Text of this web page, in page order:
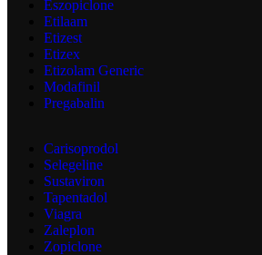
Eszopiclone
Etilaam
Etizest
Etizex
Etizolam Generic
Modafinil
Pregabalin
Carisoprodol
Selegeline
Sustaviron
Tapentadol
Viagra
Zaleplon
Zopiclone